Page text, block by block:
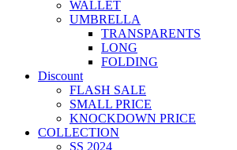
WALLET
UMBRELLA
TRANSPARENTS
LONG
FOLDING
Discount
FLASH SALE
SMALL PRICE
KNOCKDOWN PRICE
COLLECTION
SS 2024